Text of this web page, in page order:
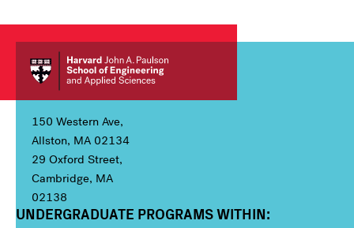
150 Western Ave,
Allston, MA 02134
29 Oxford Street,
Cambridge, MA
02138
Column 1
UNDERGRADUATE PROGRAMS WITHIN: